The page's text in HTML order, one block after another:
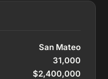
San Mateo
31,000
$2,400,000